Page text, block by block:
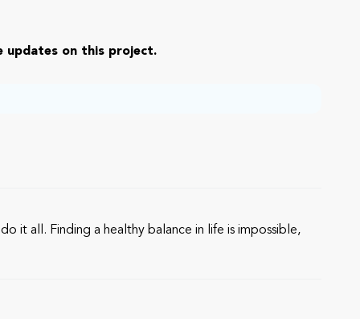
updates on this project.
it all. Finding a healthy balance in life is impossible,